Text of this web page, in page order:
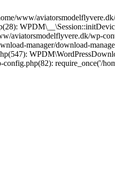
www/
aviatorsmodelflyvere.dk/wp-
manager/download-
require_once('/